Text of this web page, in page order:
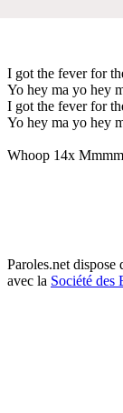
I got the fever for
Yo hey ma yo hey
I got the fever for
Yo hey ma yo hey
Whoop 14x
Paroles.net dispose
avec la Société des